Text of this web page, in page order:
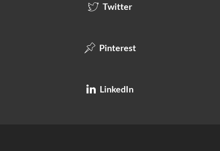
Twitter
Pinterest
LinkedIn